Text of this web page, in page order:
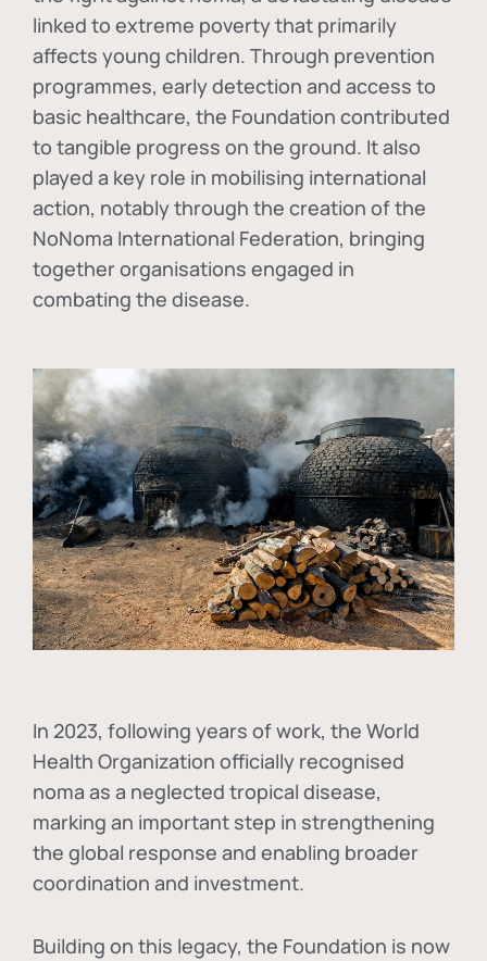
linked to extreme poverty that primarily
affects young children. Through prevention
programmes, early detection and access to
basic healthcare, the Foundation contributed
to tangible progress on the ground. It also
played a key role in mobilising international
action, notably through the creation of the
NoNoma International Federation, bringing
together organisations engaged in
combating the disease.
In 2023, following years of work, the World
Health Organization officially recognised
noma as a neglected tropical disease,
marking an important step in strengthening
the global response and enabling broader
coordination and investment.
Building on this legacy, the Foundation is now